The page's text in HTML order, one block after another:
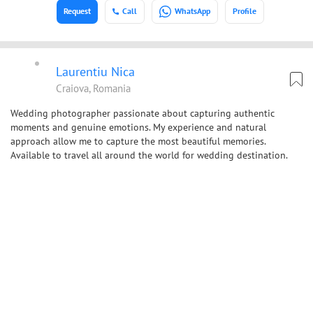
Call WhatsApp Profile
Request
Laurentiu Nica
Craiova, Romania
Wedding photographer passionate about capturing authentic
moments and genuine emotions. My experience and natural
approach allow me to capture the most beautiful memories.
Available to travel all around the world for wedding destination.